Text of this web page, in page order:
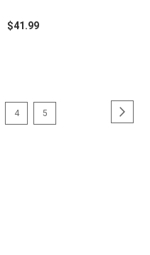
$41.99
Page
4 Page
5